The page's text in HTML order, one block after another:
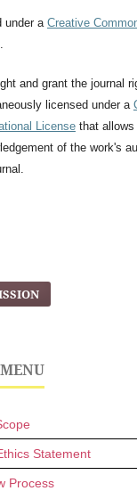
under a Creative
and grant the journal
licensed under a
Licensethat allows
of the work's
Statement
Process